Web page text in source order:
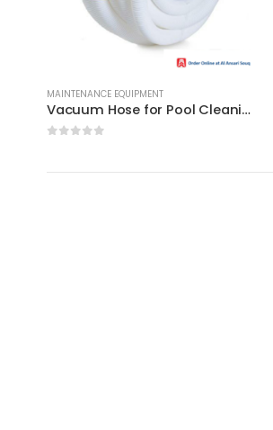
MAINTENANCE EQUIPMENT
Vacuum Hose for Pool Cleaning : 9-25meters / Best for Domestic & Commercial